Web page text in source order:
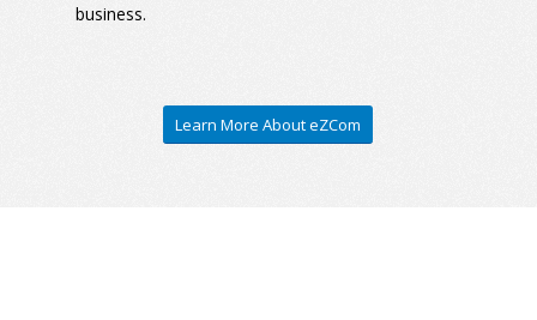
business.
Learn More About eZCom